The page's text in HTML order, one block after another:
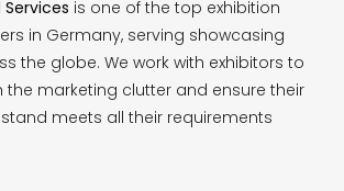
Services is one of the top exhibition
in Germany, serving showcasing
the globe. We work with exhibitors to
the marketing clutter and ensure their
meets all their requirements